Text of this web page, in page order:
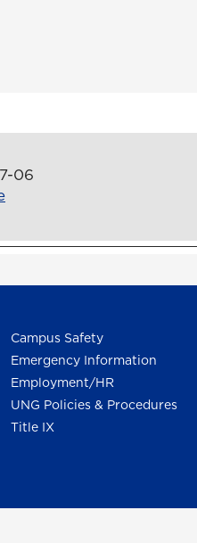
06
Campus Safety
Emergency Information
Employment/HR
UNG Policies & Procedures
Title IX